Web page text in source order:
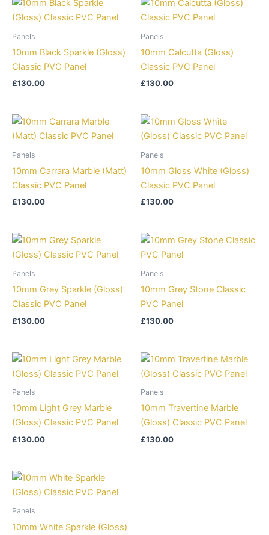
Panels
10mm Black Sparkle (Gloss)
Classic PVC Panel
£130.00
Panels
10mm Calcutta (Gloss)
Classic PVC Panel
£130.00
Panels
10mm Carrara Marble (Matt)
Classic PVC Panel
£130.00
Panels
10mm Gloss White (Gloss)
Classic PVC Panel
£130.00
Panels
10mm Grey Sparkle (Gloss)
Classic PVC Panel
£130.00
Panels
10mm Grey Stone Classic
PVC Panel
£130.00
Panels
10mm Light Grey Marble
(Gloss) Classic PVC Panel
£130.00
Panels
10mm Travertine Marble
(Gloss) Classic PVC Panel
£130.00
Panels
10mm White Sparkle (Gloss)